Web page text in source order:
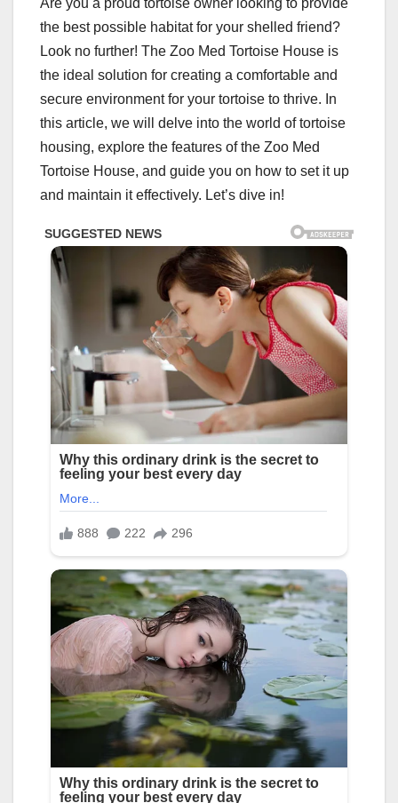
Are you a proud tortoise owner looking to provide
the best possible habitat for your shelled friend?
Look no further! The Zoo Med Tortoise House is
the ideal solution for creating a comfortable and
secure environment for your tortoise to thrive. In
this article, we will delve into the world of tortoise
housing, explore the features of the Zoo Med
Tortoise House, and guide you on how to set it up
and maintain it effectively. Let’s dive in!